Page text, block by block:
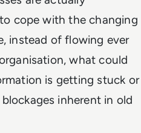
cope with the changing
instead of flowing ever
what could
is getting stuck or
inherent in old